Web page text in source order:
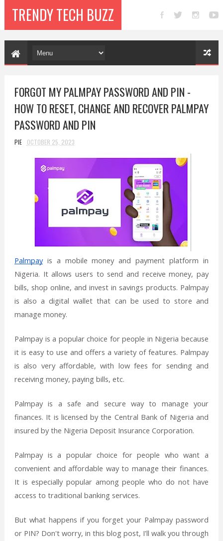
TRENDY TECH BUZZ
FORGOT MY PALMPAY PASSWORD AND PIN -
HOW TO RESET, CHANGE AND RECOVER PALMPAY
PASSWORD AND PIN
PIE OCTOBER 25, 2023
Palmpayis a mobile money and payment platform in
Nigeria. It allows users to send and receive money, pay
bills, shop online, and invest in savings products. Palmpay
is also a digital wallet that can be used to store and
manage money.
Palmpay is a popular choice for people in Nigeria because
it is easy to use and offers a variety of features. Palmpay
is also very affordable, with low fees for sending and
receiving money, paying bills, etc.
Palmpay is a safe and secure way to manage your
finances. It is licensed by the Central Bank of Nigeria and
insured by the Nigeria Deposit Insurance Corporation.
Palmpay is a popular choice for people who want a
convenient and affordable way to manage their finances.
It is especially popular among people who do not have
access to traditional banking services.
But what happens if you forget your Palmpay password
or PIN? Don't worry, in this blog post, I'll walk you through